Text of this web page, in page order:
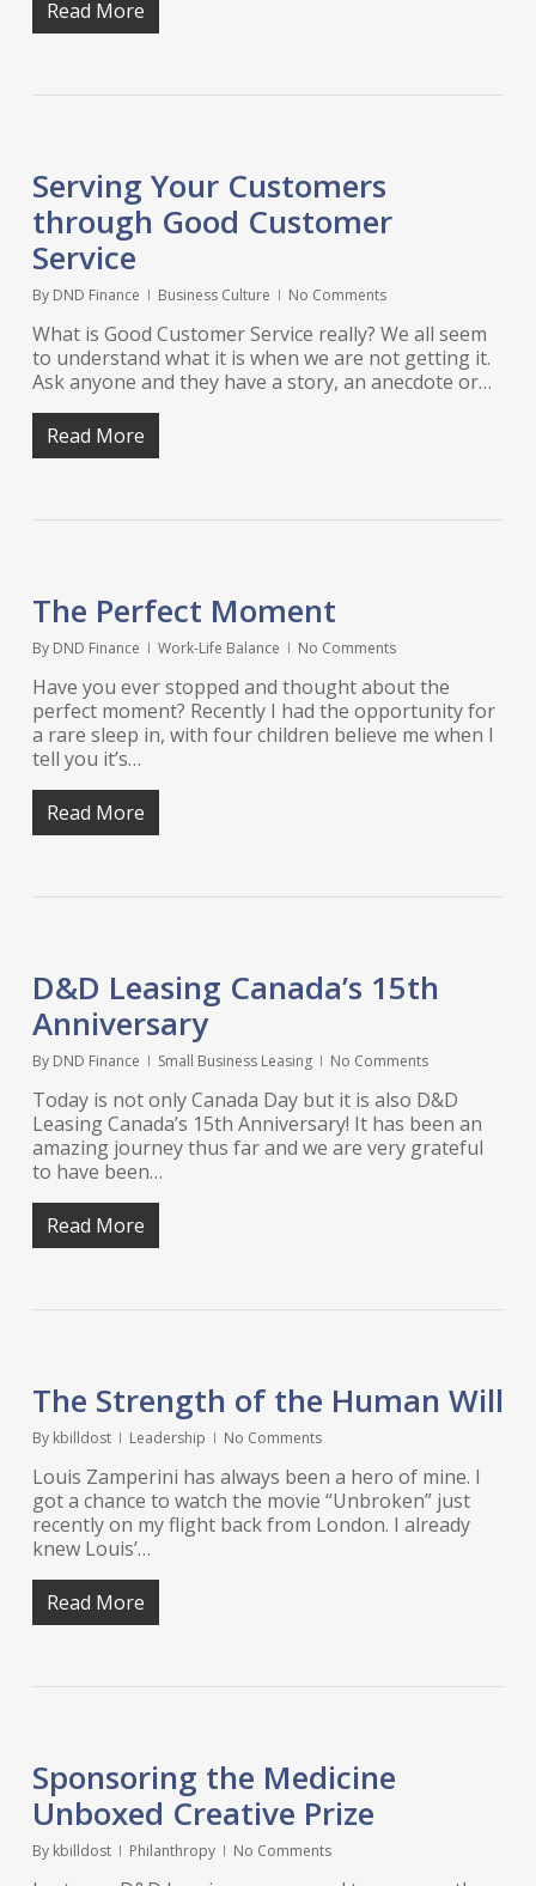
Read More
Serving Your Customers
through Good Customer
Service
By DND Finance Business Culture No Comments
What is Good Customer Service really? We all seem
to understand what it is when we are not getting it.
Ask anyone and they have a story, an anecdote or…
Read More
The Perfect Moment
By DND Finance Work-Life Balance No Comments
Have you ever stopped and thought about the
perfect moment? Recently I had the opportunity for
a rare sleep in, with four children believe me when I
tell you it’s…
Read More
D&D Leasing Canada’s 15th
Anniversary
By DND Finance Small Business Leasing No Comments
Today is not only Canada Day but it is also D&D
Leasing Canada’s 15th Anniversary! It has been an
amazing journey thus far and we are very grateful
to have been…
Read More
The Strength of the Human Will
By kbilldost Leadership No Comments
Louis Zamperini has always been a hero of mine. I
got a chance to watch the movie “Unbroken” just
recently on my flight back from London. I already
knew Louis’…
Read More
Sponsoring the Medicine
Unboxed Creative Prize
By kbilldost Philanthropy No Comments